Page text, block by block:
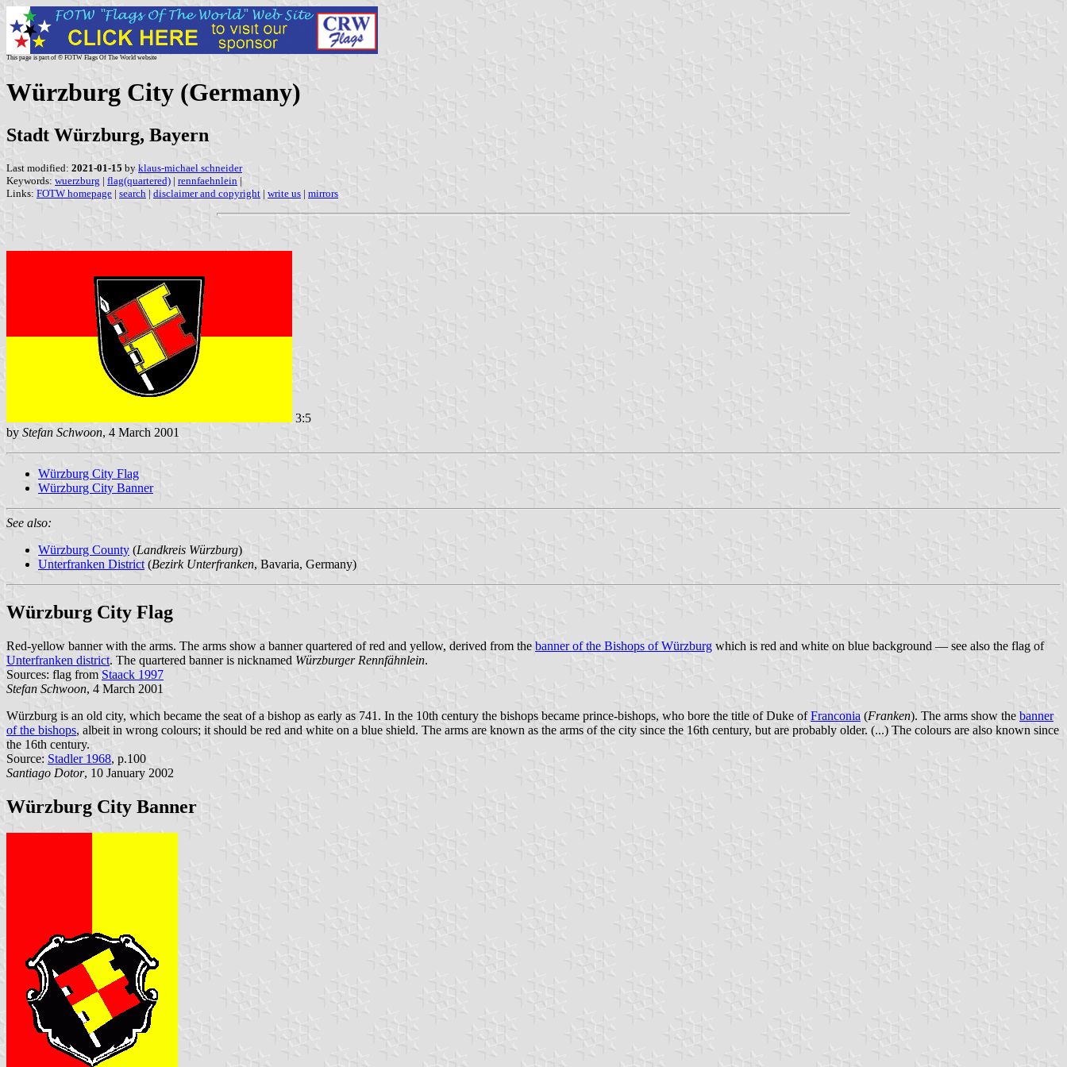
This page is part of © FOTW Flags Of The World website
Würzburg City (Germany)
Stadt Würzburg, Bayern
Last modified: 2021-01-15 by klaus-michael schneider
Keywords: wuerzburg | flag(quartered) | rennfaehnlein |
Links: FOTW homepage | search | disclaimer and copyright | write us | mirrors
3:5
by Stefan Schwoon, 4 March 2001
Würzburg City Flag
Würzburg City Banner
See also:
Würzburg County (Landkreis Würzburg)
Unterfranken District(Bezirk Unterfranken, Bavaria, Germany)
Würzburg City Flag
Red-yellow banner with the arms. The arms show a banner quartered of red and yellow, derived from the banner of the Bishops of Würzburg which is red and white on blue background — see also the flag of
Unterfranken district. The quartered banner is nicknamed Würzburger Rennfähnlein.
Sources: flag from Staack 1997
Stefan Schwoon, 4 March 2001
Würzburg is an old city, which became the seat of a bishop as early as 741. In the 10th century the bishops became prince-bishops, who bore the title of Duke ofFranconia (Franken). The arms show the banner
of the bishops, albeit in wrong colours; it should be red and white on a blue shield. The arms are known as the arms of the city since the 16th century, but are probably older. (...) The colours are also known since
the 16th century.
Source: Stadler 1968, p.100
Santiago Dotor, 10 January 2002
Würzburg City Banner